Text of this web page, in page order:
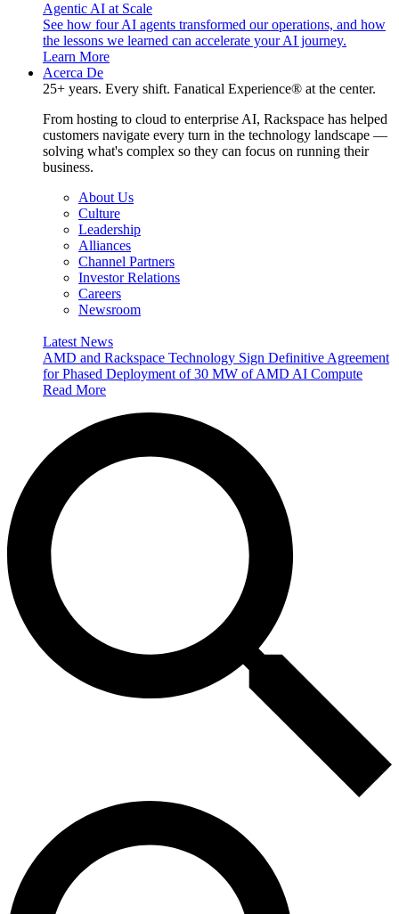
Agentic AI at Scale
See how four AI agents transformed our operations, and how
the lessons we learned can accelerate your AI journey.
Learn More
Acerca De
25+ years. Every shift. Fanatical Experience® at the center.
From hosting to cloud to enterprise AI, Rackspace has helped
customers navigate every turn in the technology landscape —
solving what's complex so they can focus on running their
business.
About Us
Culture
Leadership
Alliances
Channel Partners
Investor Relations
Careers
Newsroom
Latest News
AMD and Rackspace Technology Sign Definitive Agreement
for Phased Deployment of 30 MW of AMD AI Compute
Read More